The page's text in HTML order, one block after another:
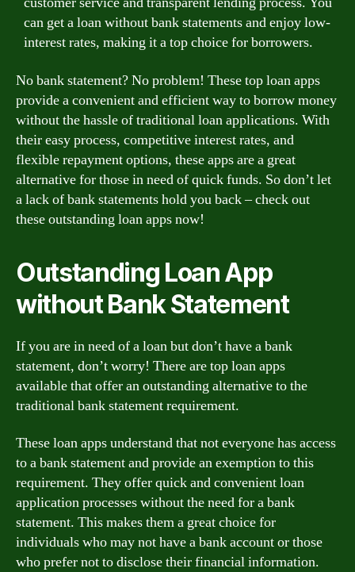
can get a loan without bank statements and enjoy low-
interest rates, making it a top choice for borrowers.
No bank statement? No problem! These top loan apps
provide a convenient and efficient way to borrow money
without the hassle of traditional loan applications. With
their easy process, competitive interest rates, and
flexible repayment options, these apps are a great
alternative for those in need of quick funds. So don’t let
a lack of bank statements hold you back – check out
these outstanding loan apps now!
Outstanding Loan App
without Bank Statement
If you are in need of a loan but don’t have a bank
statement, don’t worry! There are top loan apps
available that offer an outstanding alternative to the
traditional bank statement requirement.
These loan apps understand that not everyone has access
to a bank statement and provide an exemption to this
requirement. They offer quick and convenient loan
application processes without the need for a bank
statement. This makes them a great choice for
individuals who may not have a bank account or those
who prefer not to disclose their financial information.